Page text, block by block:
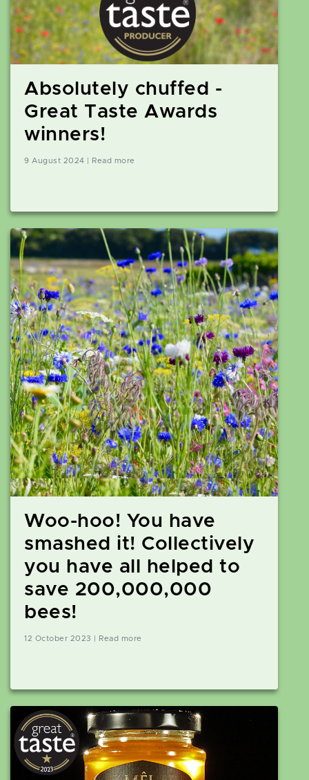
Absolutely chuffed -
Great Taste Awards
winners!
9 August 2024 | Read more
Woo-hoo! You have
smashed it! Collectively
you have all helped to
save 200,000,000
bees!
12 October 2023 | Read more